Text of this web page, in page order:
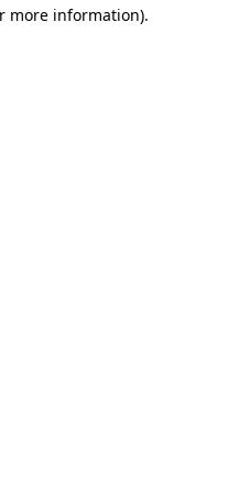
more information).